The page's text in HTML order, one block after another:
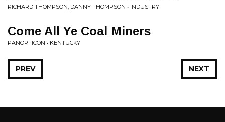
RICHARD THOMPSON, DANNY THOMPSON • INDUSTRY
Come All Ye Coal Miners
PANOPTICON • KENTUCKY
NEXT
PREV